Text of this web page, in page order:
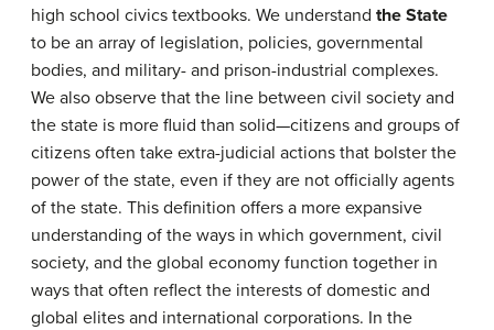
high school civics textbooks. We understand the State
to be an array of legislation, policies, governmental
bodies, and military- and prison-industrial complexes.
We also observe that the line between civil society and
the state is more fluid than solid—citizens and groups of
citizens often take extra-judicial actions that bolster the
power of the state, even if they are not officially agents
of the state. This definition offers a more expansive
understanding of the ways in which government, civil
society, and the global economy function together in
ways that often reflect the interests of domestic and
global elites and international corporations. In the